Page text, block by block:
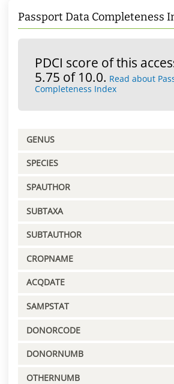
Passport Data Completeness
PDCI score of this
5.75 of 10.0. Read about
Completeness Index
GENUS
SPECIES
SPAUTHOR
SUBTAXA
SUBTAUTHOR
CROPNAME
ACQDATE
SAMPSTAT
DONORCODE
DONORNUMB
OTHERNUMB